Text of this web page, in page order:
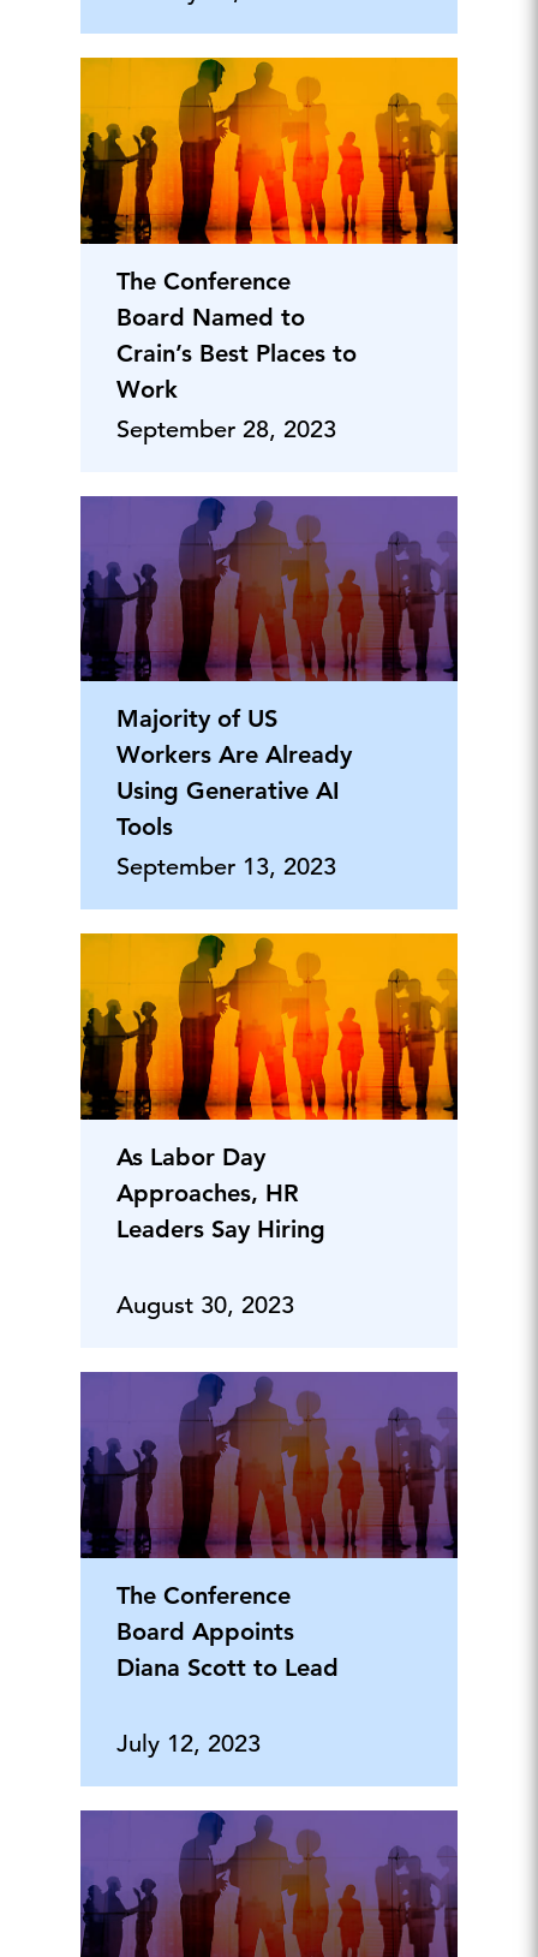
The Conference
Board Named to
Crain’s Best Places to
Work
September 28, 2023
Majority of US
Workers Are Already
Using Generative AI
Tools
September 13, 2023
As Labor Day
Approaches, HR
Leaders Say Hiring
August 30, 2023
The Conference
Board Appoints
Diana Scott to Lead
July 12, 2023